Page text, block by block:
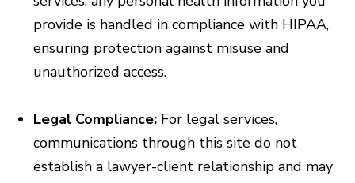
provide is handled in compliance with HIPAA,
ensuring protection against misuse and
unauthorized access.
Legal Compliance: For legal services,
communications through this site do not
establish a lawyer-client relationship and may